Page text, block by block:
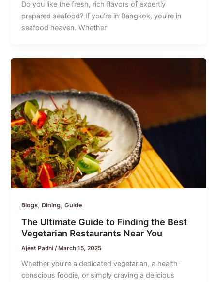
Do you like the fresh, rich flavors of expertly
prepared seafood? If you’re in Bangkok, you’re in
seafood heaven. Whether
Blogs, Dining,Guide
The Ultimate Guide to Finding the Best
Vegetarian Restaurants Near You
Ajeet Padhi /March 15, 2025
Whether you’re a dedicated vegetarian, a health-
conscious foodie, or simply craving a delicious